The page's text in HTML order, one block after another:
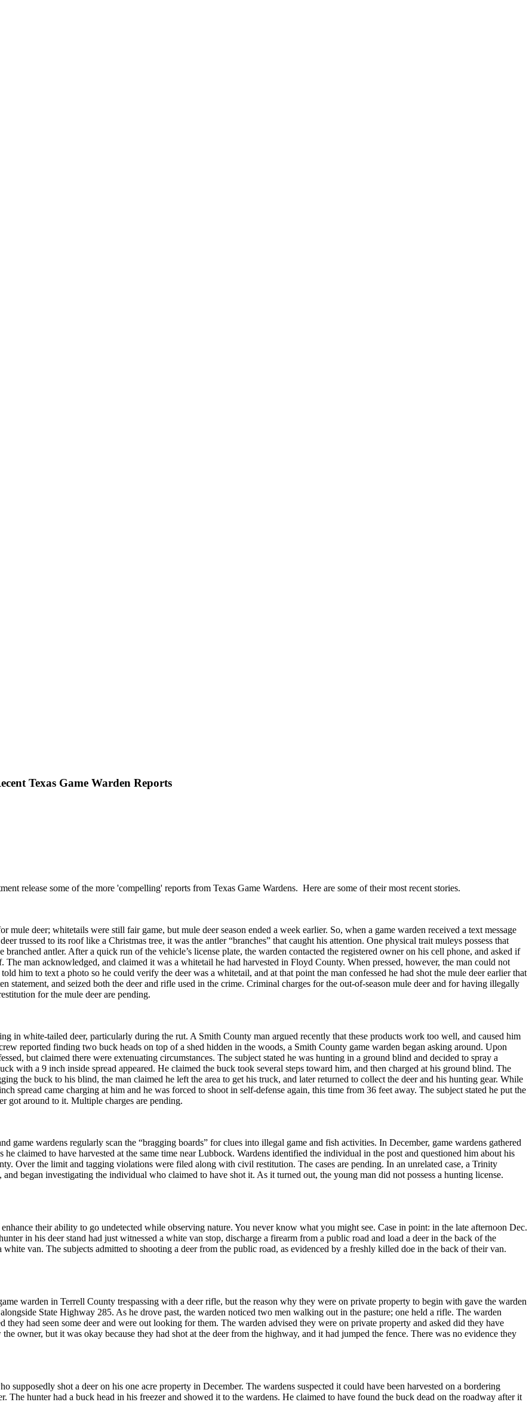
Texas Game Warden Reports
release some of the more 'compelling' reports from Texas Game Wardens. Here are some of their most recent stories.
mule deer; whitetails were still fair game, but mule deer season ended a week earlier. So, when a game warden received a text message
trussed to its roof like a Christmas tree, it was the antler “branches” that caught his attention. One physical trait muleys possess that
antler. After a quick run of the vehicle’s license plate, the warden contacted the registered owner on his cell phone, and asked if
man acknowledged, and claimed it was a whitetail he had harvested in Floyd County. When pressed, however, the man could not
him to text a photo so he could verify the deer was a whitetail, and at that point the man confessed he had shot the mule deer earlier that
statement, and seized both the deer and rifle used in the crime. Criminal charges for the out-of-season mule deer and for having illegally
for the mule deer are pending.
in white-tailed deer, particularly during the rut. A Smith County man argued recently that these products work too well, and caused him
reported finding two buck heads on top of a shed hidden in the woods, a Smith County game warden began asking around. Upon
but claimed there were extenuating circumstances. The subject stated he was hunting in a ground blind and decided to spray a
with a 9 inch inside spread appeared. He claimed the buck took several steps toward him, and then charged at his ground blind. The
the buck to his blind, the man claimed he left the area to get his truck, and later returned to collect the deer and his hunting gear. While
spread came charging at him and he was forced to shoot in self-defense again, this time from 36 feet away. The subject stated he put the
got around to it. Multiple charges are pending.
game wardens regularly scan the “bragging boards” for clues into illegal game and fish activities. In December, game wardens gathered
claimed to have harvested at the same time near Lubbock. Wardens identified the individual in the post and questioned him about his
Over the limit and tagging violations were filed along with civil restitution. The cases are pending. In an unrelated case, a Trinity
began investigating the individual who claimed to have shot it. As it turned out, the young man did not possess a hunting license.
their ability to go undetected while observing nature. You never know what you might see. Case in point: in the late afternoon Dec.
in his deer stand had just witnessed a white van stop, discharge a firearm from a public road and load a deer in the back of the
van. The subjects admitted to shooting a deer from the public road, as evidenced by a freshly killed doe in the back of their van.
warden in Terrell County trespassing with a deer rifle, but the reason why they were on private property to begin with gave the warden
State Highway 285. As he drove past, the warden noticed two men walking out in the pasture; one held a rifle. The warden
they had seen some deer and were out looking for them. The warden advised they were on private property and asked did they have
owner, but it was okay because they had shot at the deer from the highway, and it had jumped the fence. There was no evidence they
shot a deer on his one acre property in December. The wardens suspected it could have been harvested on a bordering
The hunter had a buck head in his freezer and showed it to the wardens. He claimed to have found the buck dead on the roadway after it